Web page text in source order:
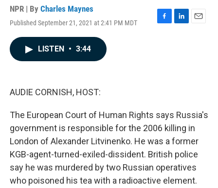
NPR | By Charles Maynes
Published September 21, 2021 at 2:41 PM MDT
F
L
E
LISTEN • 3:44
AUDIE CORNISH, HOST:
The European Court of Human Rights says Russia's
government is responsible for the 2006 killing in
London of Alexander Litvinenko. He was a former
KGB-agent-turned-exiled-dissident. British police
say he was murdered by two Russian operatives
who poisoned his tea with a radioactive element.